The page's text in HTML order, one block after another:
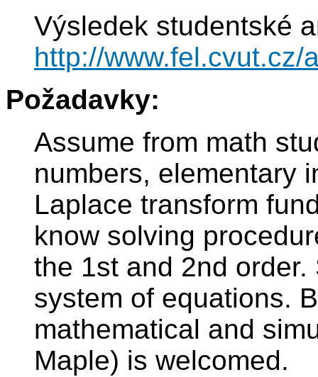
Výsledek studentské
http://www.fel.cvut.cz/
Požadavky:
Assume from math
numbers, elementary
Laplace transform
know solving
the 1st and 2nd
system of equations.
mathematical and
Maple) is welcomed.